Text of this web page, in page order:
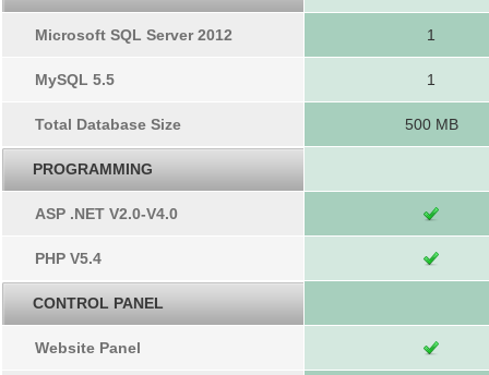
Microsoft SQL Server 2012 1
MySQL 5.5 1
Total Database Size 500 MB
PROGRAMMING
ASP .NET V2.0-V4.0
PHP V5.4
CONTROL PANEL
Website Panel